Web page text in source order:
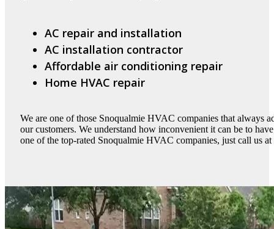
AC repair and installation
AC installation contractor
Affordable air conditioning repair
Home HVAC repair
We are one of those Snoqualmie HVAC companies that always
our customers. We understand how inconvenient it can be to
one of the top-rated Snoqualmie HVAC companies, just call us at